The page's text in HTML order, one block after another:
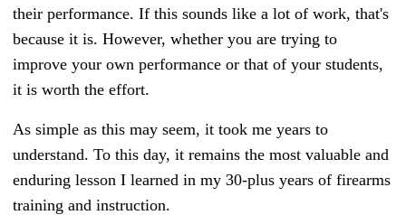
their performance. If this sounds like a lot of work, that's
because it is. However, whether you are trying to
improve your own performance or that of your students,
it is worth the effort.
As simple as this may seem, it took me years to
understand. To this day, it remains the most valuable and
enduring lesson I learned in my 30-plus years of firearms
training and instruction.